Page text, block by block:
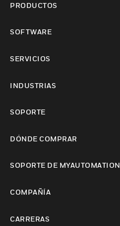
PRODUCTOS
SOFTWARE
SERVICIOS
INDUSTRIAS
SOPORTE
DÓNDE COMPRAR
SOPORTE DE MYAUTOMATION
COMPAÑÍA
CARRERAS